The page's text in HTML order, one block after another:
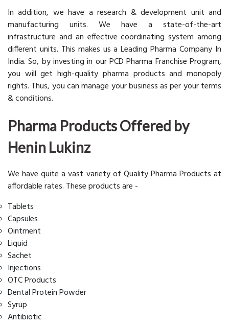
In addition, we have a research & development unit and
manufacturing units. We have a state-of-the-art
infrastructure and an effective coordinating system among
different units. This makes us a Leading Pharma Company In
India. So, by investing in our PCD Pharma Franchise Program,
you will get high-quality pharma products and monopoly
rights. Thus, you can manage your business as per your terms
& conditions.
Pharma Products Offered by
Henin Lukinz
We have quite a vast variety of Quality Pharma Products at
affordable rates. These products are -
Tablets
Capsules
Ointment
Liquid
Sachet
Injections
OTC Products
Dental Protein Powder
Syrup
Antibiotic